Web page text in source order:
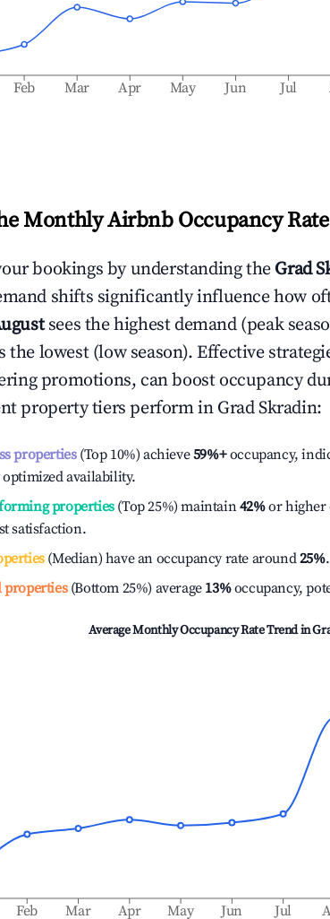
Feb Mar Apr May Jun Jul
Monthly Airbnb Occupancy
bookings by understanding the Grad
shifts significantly influence how
sees the highest demand (peak
the lowest (low season). Effective
promotions, can boost occupancy
property tiers perform in Grad Skradin:
properties(Top 10%) achieve59%+occupancy,
availability.
properties(Top 25%) maintain42%or higher
satisfaction.
(Median) have an occupancy rate around25%.
properties(Bottom 25%) average 13%occupancy,
Average Monthly Occupancy Rate Trend in
Feb Mar Apr May Jun Jul